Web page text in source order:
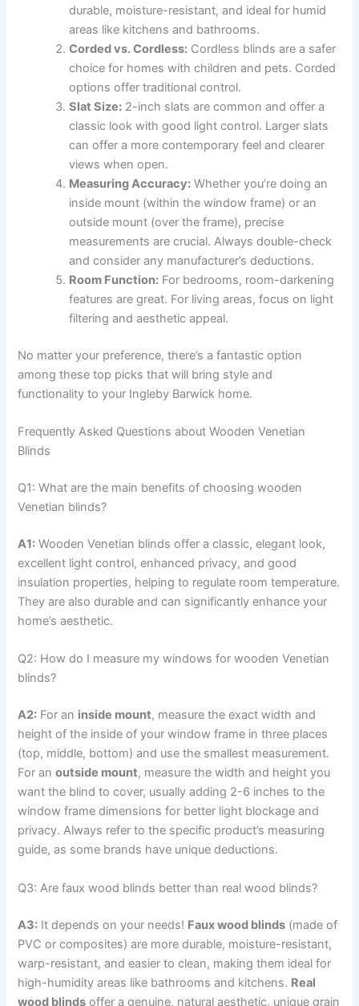
durable, moisture-resistant, and ideal for humid
areas like kitchens and bathrooms.
Corded vs. Cordless: Cordless blinds are a safer
choice for homes with children and pets. Corded
options offer traditional control.
Slat Size: 2-inch slats are common and offer a
classic look with good light control. Larger slats
can offer a more contemporary feel and clearer
views when open.
Measuring Accuracy: Whether you’re doing an
inside mount (within the window frame) or an
outside mount (over the frame), precise
measurements are crucial. Always double-check
and consider any manufacturer’s deductions.
Room Function: For bedrooms, room-darkening
features are great. For living areas, focus on light
filtering and aesthetic appeal.
No matter your preference, there’s a fantastic option
among these top picks that will bring style and
functionality to your Ingleby Barwick home.
Frequently Asked Questions about Wooden Venetian
Blinds
Q1: What are the main benefits of choosing wooden
Venetian blinds?
A1: Wooden Venetian blinds offer a classic, elegant look,
excellent light control, enhanced privacy, and good
insulation properties, helping to regulate room temperature.
They are also durable and can significantly enhance your
home’s aesthetic.
Q2: How do I measure my windows for wooden Venetian
blinds?
A2: For an inside mount, measure the exact width and
height of the inside of your window frame in three places
(top, middle, bottom) and use the smallest measurement.
For anoutside mount, measure the width and height you
want the blind to cover, usually adding 2-6 inches to the
window frame dimensions for better light blockage and
privacy. Always refer to the specific product’s measuring
guide, as some brands have unique deductions.
Q3: Are faux wood blinds better than real wood blinds?
A3: It depends on your needs! Faux wood blinds (made of
PVC or composites) are more durable, moisture-resistant,
warp-resistant, and easier to clean, making them ideal for
high-humidity areas like bathrooms and kitchens. Real
wood blinds offer a genuine, natural aesthetic, unique grain